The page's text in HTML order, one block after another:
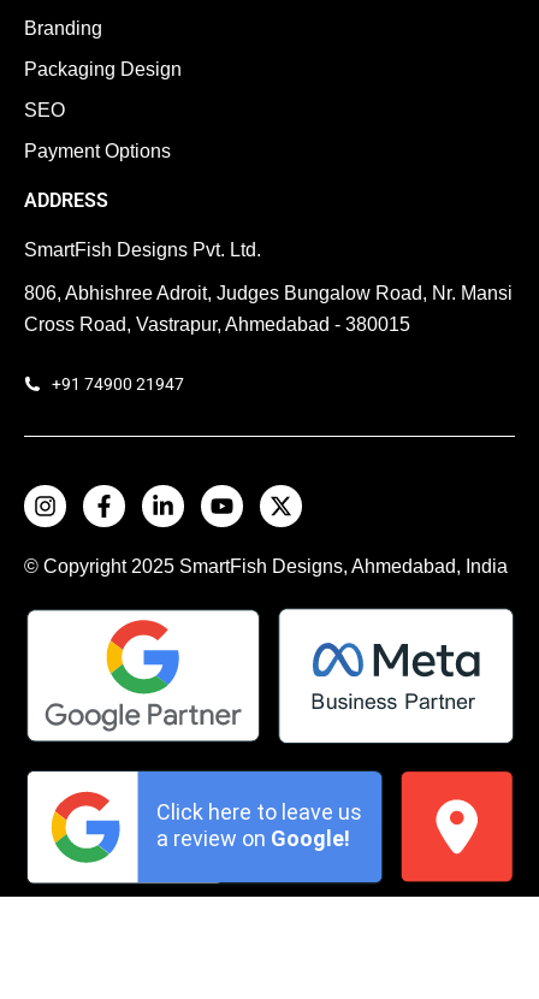
Branding
Packaging Design
SEO
Payment Options
ADDRESS
SmartFish Designs Pvt. Ltd.
806, Abhishree Adroit, Judges Bungalow Road, Nr. Mansi
Cross Road, Vastrapur, Ahmedabad - 380015
+91 74900 21947
© Copyright 2025 SmartFish Designs, Ahmedabad, India